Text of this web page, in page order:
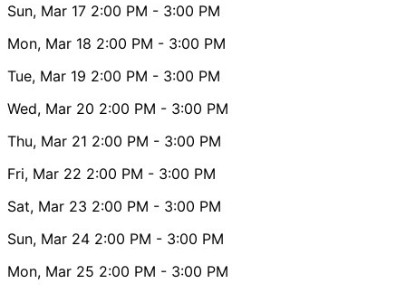
Sun, Mar 17 2:00 PM - 3:00 PM
Mon, Mar 18 2:00 PM - 3:00 PM
Tue, Mar 19 2:00 PM - 3:00 PM
Wed, Mar 20 2:00 PM - 3:00 PM
Thu, Mar 21 2:00 PM - 3:00 PM
Fri, Mar 22 2:00 PM - 3:00 PM
Sat, Mar 23 2:00 PM - 3:00 PM
Sun, Mar 24 2:00 PM - 3:00 PM
Mon, Mar 25 2:00 PM - 3:00 PM